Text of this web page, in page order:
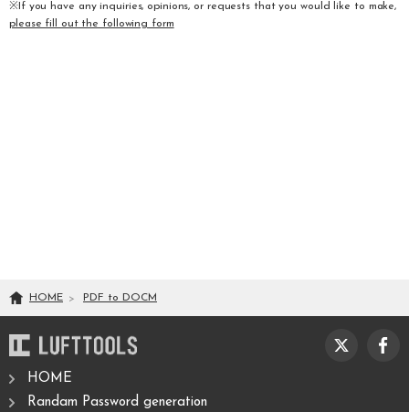
※If you have any inquiries, opinions, or requests that you would like to make,
please fill out the following form
HOME PDF to DOCM
HOME
Randam Password generation